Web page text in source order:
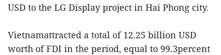
USD to the LG Display project in Hai Phong city.
Vietnamattracted a total of 12.25 billion USD
worth of FDI in the period, equal to 99.3percent